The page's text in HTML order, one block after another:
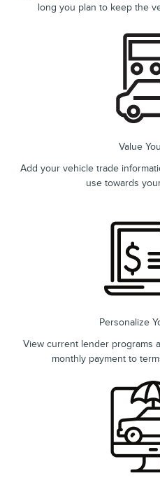
long you plan to keep the
Value
Add your vehicle trade
use towards
Personalize
View current lender programs
monthly payment to